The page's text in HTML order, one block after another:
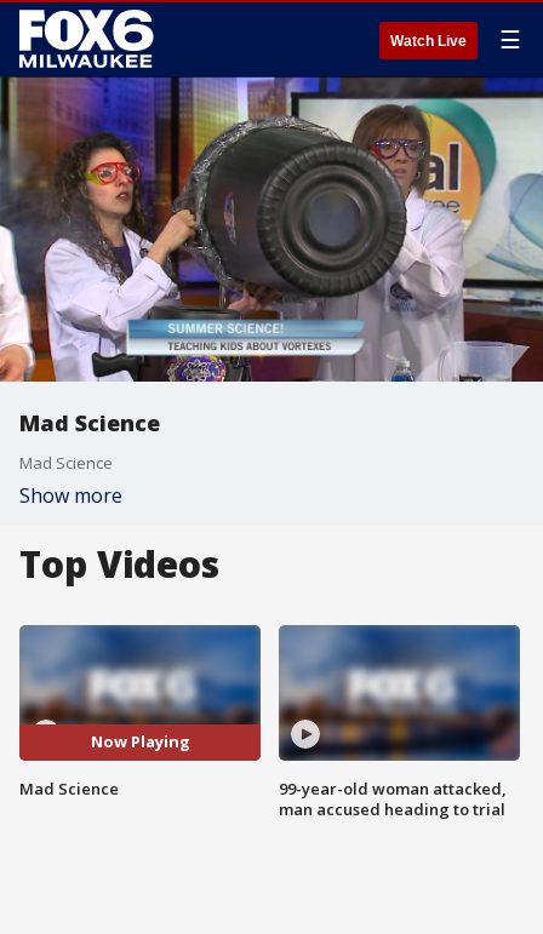
Watch Live ☰
Mad Science
Mad Science
Show more
Top Videos
Now Playing
Mad Science
99-year-old woman attacked,
man accused heading to trial